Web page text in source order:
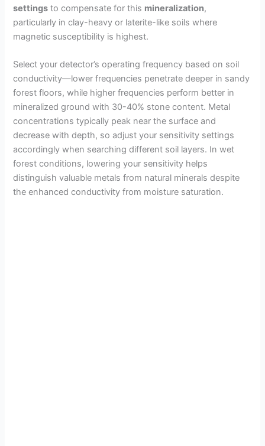
settings to compensate for this mineralization,
particularly in clay-heavy or laterite-like soils where
magnetic susceptibility is highest.
Select your detector’s operating frequency based on soil
conductivity—lower frequencies penetrate deeper in sandy
forest floors, while higher frequencies perform better in
mineralized ground with 30-40% stone content. Metal
concentrations typically peak near the surface and
decrease with depth, so adjust your sensitivity settings
accordingly when searching different soil layers. In wet
forest conditions, lowering your sensitivity helps
distinguish valuable metals from natural minerals despite
the enhanced conductivity from moisture saturation.